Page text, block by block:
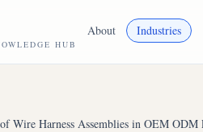
HUB
About Industries
Wire Harness Assemblies in OEM ODM